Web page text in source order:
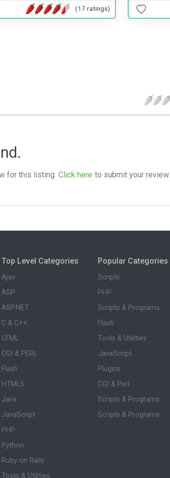
(17 ratings)
for this listing. Click here to submit your review.
Top Level Categories
Ajax
ASP
ASP.NET
C & C++
CFML
CGI & PERL
Flash
HTML5
Java
JavaScript
PHP
Python
Ruby on Rails
Tools & Utilities
Popular Categories
Scripts
PHP
Scripts & Programs
Flash
Tools & Utilities
JavaScript
Plugins
CGI & Perl
Scripts & Programs
Scripts & Programs